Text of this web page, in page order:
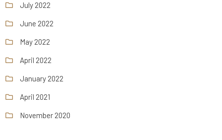
July 2022
June 2022
May 2022
April 2022
January 2022
April 2021
November 2020